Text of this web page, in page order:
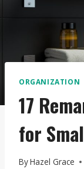
ORGANIZATION
17
for
ByHazel Grace